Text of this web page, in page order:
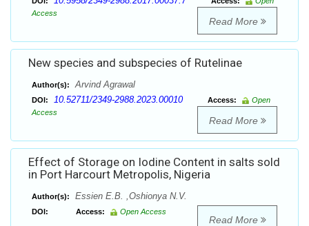
Access
Read More
New species and subspecies of Rutelinae
Author(s): Arvind Agrawal
DOI: 10.52711/2349-2988.2023.00010 Access:
Open
Access
Read More
Effect of Storage on Iodine Content in salts sold
in Port Harcourt Metropolis, Nigeria
Author(s): Essien E.B. ,Oshionya N.V.
DOI: Access: Open Access
Read More